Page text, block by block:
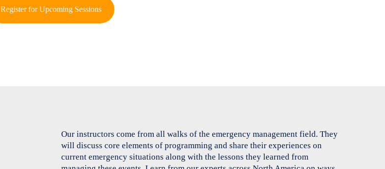
Register for Upcoming Sessions
Our instructors come from all walks of the emergency management field. They
will discuss core elements of programming and share their experiences on
current emergency situations along with the lessons they learned from